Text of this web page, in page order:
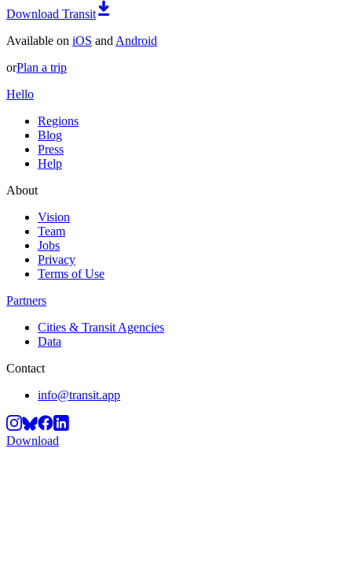
Download Transit
Available on iOS and Android
orPlan a trip
Hello
Regions
Blog
Press
Help
About
Vision
Team
Jobs
Privacy
Terms of Use
Partners
Cities & Transit Agencies
Data
Contact
info@transit.app
Download